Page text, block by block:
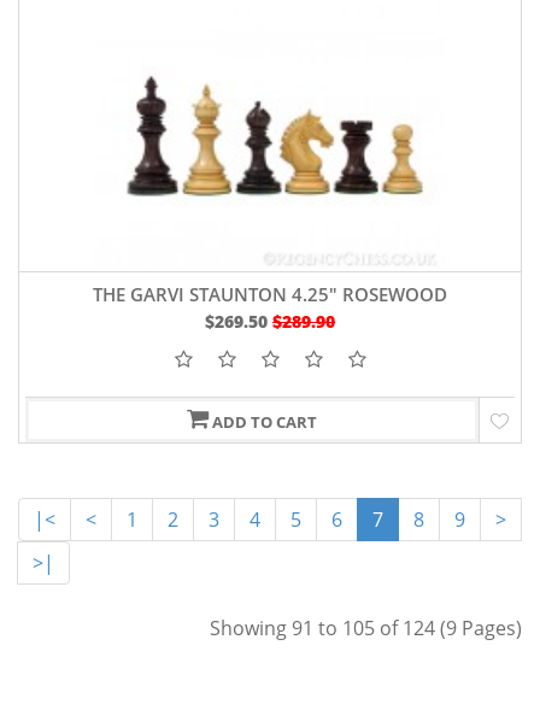
THE GARVI STAUNTON 4.25" ROSEWOOD
$269.50 $289.90
ADD TO CART
|< < 1 2 3 4 5 6 7 8 9
>
>|
Showing 91 to 105 of 124 (9 Pages)